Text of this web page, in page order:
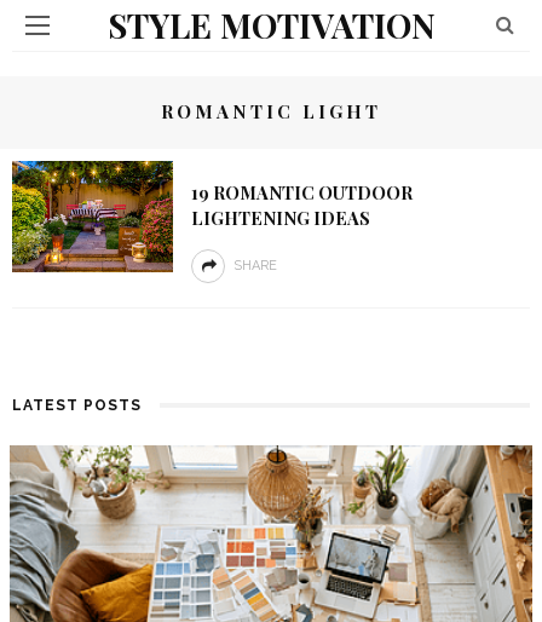
STYLE MOTIVATION
ROMANTIC LIGHT
19 ROMANTIC OUTDOOR
LIGHTENING IDEAS
SHARE
LATEST POSTS